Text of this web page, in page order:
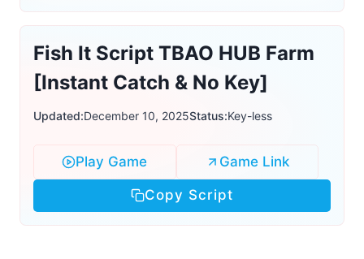
Fish It Script TBAO HUB Farm
[Instant Catch & No Key]
Updated:December 10, 2025Status:Key-less
Play Game Game Link
Copy Script